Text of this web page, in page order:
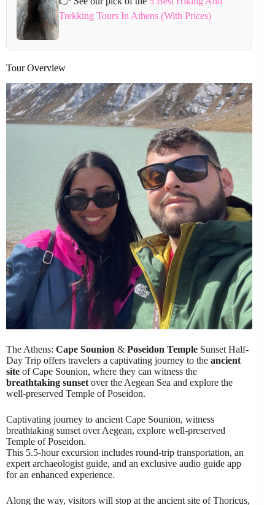
Trekking Tours In Athens (With Prices)
Tour Overview
The Athens: Cape Sounion & Poseidon Temple Sunset Half-
Day Trip offers travelers a captivating journey to the ancient
site of Cape Sounion, where they can witness the
breathtaking sunset over the Aegean Sea and explore the
well-preserved Temple of Poseidon.
Captivating journey to ancient Cape Sounion, witness
breathtaking sunset over Aegean, explore well-preserved
Temple of Poseidon.
This 5.5-hour excursion includes round-trip transportation, an
expert archaeologist guide, and an exclusive audio guide app
for an enhanced experience.
Along the way, visitors will stop at the ancient site of Thoricus,